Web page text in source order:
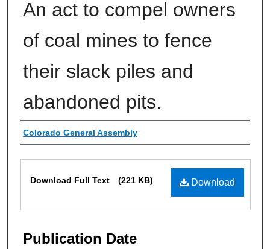
An act to compel owners
of coal mines to fence
their slack piles and
abandoned pits.
Authors
Colorado General Assembly
Download
Download Full Text (221 KB)
Publication Date